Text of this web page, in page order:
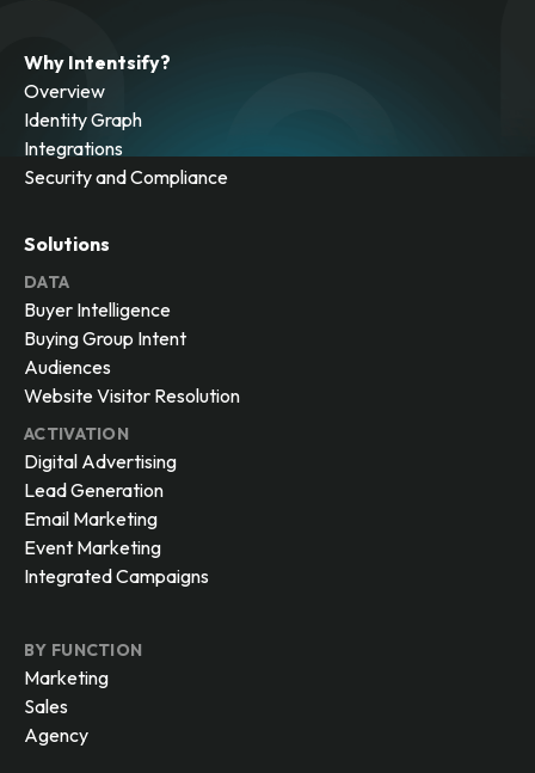
Why Intentsify?
Overview
Identity Graph
Integrations
Security and Compliance
Solutions
DATA
Buyer Intelligence
Buying Group Intent
Audiences
Website Visitor Resolution
ACTIVATION
Digital Advertising
Lead Generation
Email Marketing
Event Marketing
Integrated Campaigns
BY FUNCTION
Marketing
Sales
Agency